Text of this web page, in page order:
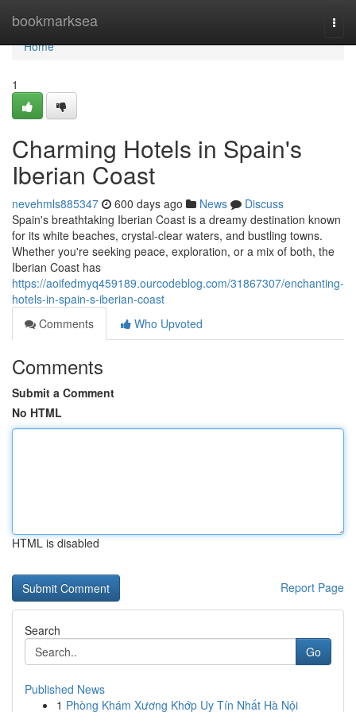
bookmarksea
Home
Home
1
Charming Hotels in Spain's
Iberian Coast
nevehmls885347 600 days ago News
Discuss
Spain's breathtaking Iberian Coast is a dreamy destination known
for its white beaches, crystal-clear waters, and bustling towns.
Whether you're seeking peace, exploration, or a mix of both, the
Iberian Coast has
https://aoifedmyq459189.ourcodeblog.com/31867307/enchanting-
hotels-in-spain-s-iberian-coast
Comments
Who Upvoted
Comments
Submit a Comment
No HTML
HTML is disabled
Report Page
Search
Go
Published News
1 Phòng Khám Xương Khớp Uy Tín Nhất Hà Nội